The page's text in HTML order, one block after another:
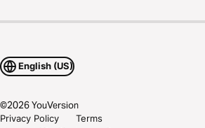
English (US)
©2026YouVersion
Privacy Policy
Terms